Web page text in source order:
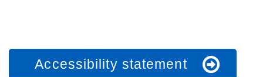
Accessibility statement